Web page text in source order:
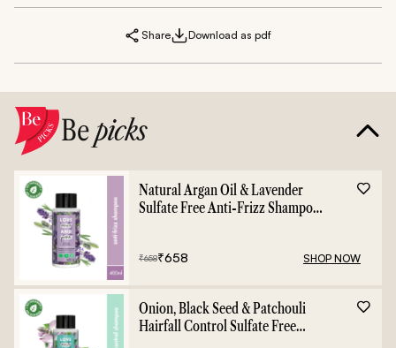
Share Download as pdf
Bepicks
Natural Argan Oil & Lavender
Sulfate Free Anti-Frizz Shampoo
₹658₹658 SHOP NOW
Onion, Black Seed & Patchouli
Hairfall Control Sulfate Free